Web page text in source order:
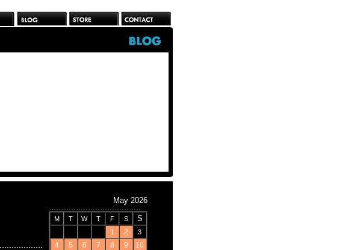
May 2026
M T W T F S S
1 2 3
4 5 6 7 8 9
10